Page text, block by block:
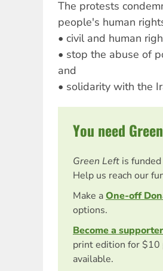
The protests
people's human
• civil and human
• stop the abuse of
and
• solidarity with the
You need
Green Left is
Help us reach our
Make aOne-off
options.
Become a supporter
print edition for $10
available.